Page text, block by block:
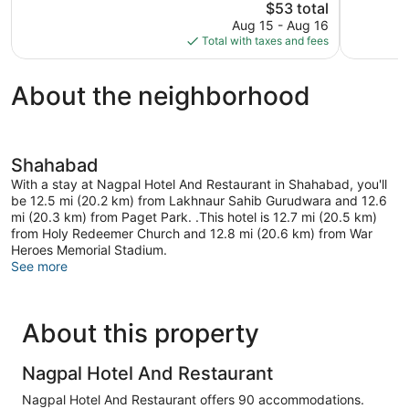
reviews
The
price
is
$53
$53 total
Aug 15 - Aug 16
Total with taxes and fees
About the neighborhood
Shahabad
With a stay at Nagpal Hotel And Restaurant in Shahabad, you'll
be 12.5 mi (20.2 km) from Lakhnaur Sahib Gurudwara and 12.6
mi (20.3 km) from Paget Park. .This hotel is 12.7 mi (20.5 km)
from Holy Redeemer Church and 12.8 mi (20.6 km) from War
Heroes Memorial Stadium.
See more
About this property
Nagpal Hotel And Restaurant
Nagpal Hotel And Restaurant offers 90 accommodations.